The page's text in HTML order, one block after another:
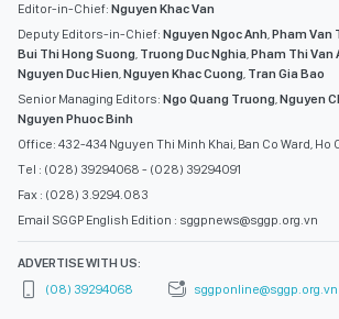
Editor-in-Chief: Nguyen Khac Van
Deputy Editors-in-Chief: Nguyen Ngoc Anh,Pham Van
Bui Thi Hong Suong, Truong Duc Nghia,Pham Thi Van
Nguyen Duc Hien,Nguyen Khac Cuong, Tran Gia Bao
Senior Managing Editors: Ngo Quang Truong,Nguyen
Nguyen Phuoc Binh
Office: 432-434 Nguyen Thi Minh Khai, Ban Co Ward, Ho
Tel : (028) 39294068 - (028) 39294091
Fax : (028) 3.9294.083
Email SGGP English Edition : sggpnews@sggp.org.vn
ADVERTISE WITH US:
(08) 39294068
sggponline@sggp.org.vn